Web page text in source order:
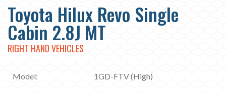
Toyota Hilux Revo Single
Cabin 2.8J MT
RIGHT HAND VEHICLES
Model: 1GD-FTV (High)